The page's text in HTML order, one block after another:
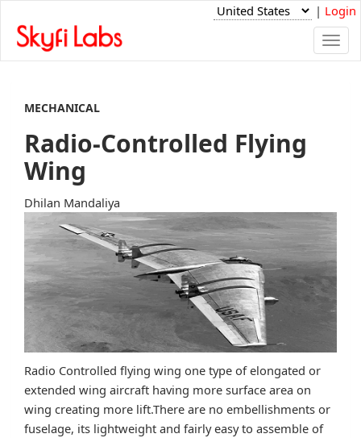
| Login
MECHANICAL
Radio-Controlled Flying
Wing
Dhilan Mandaliya
Radio Controlled flying wing one type of elongated or
extended wing aircraft having more surface area on
wing creating more lift.There are no embellishments or
fuselage, its lightweight and fairly easy to assemble of